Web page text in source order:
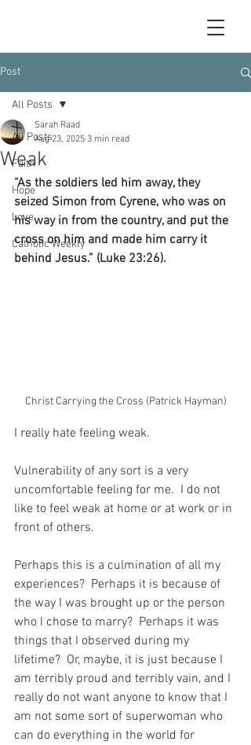
Post
All Posts
Faith
Hope
Love
Catholic Weekly
All Posts
Weak
Sarah Raad
Aug 23, 2025 3 min read
“As the soldiers led him away, they
seized Simon from Cyrene, who was on
his way in from the country, and put the
cross on him and made him carry it
behind Jesus.” (Luke 23:26).
Christ Carrying the Cross (Patrick Hayman)
I really hate feeling weak.
Vulnerability of any sort is a very
uncomfortable feeling for me.  I do not
like to feel weak at home or at work or in
front of others.
Perhaps this is a culmination of all my
experiences?  Perhaps it is because of
the way I was brought up or the person
who I chose to marry?  Perhaps it was
things that I observed during my
lifetime?  Or, maybe, it is just because I
am terribly proud and terribly vain, and I
really do not want anyone to know that I
am not some sort of superwoman who
can do everything in the world for